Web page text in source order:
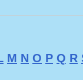
M N O P Q R